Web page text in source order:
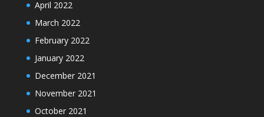
April 2022
March 2022
February 2022
January 2022
December 2021
November 2021
October 2021